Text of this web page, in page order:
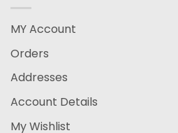
MY Account
Orders
Addresses
Account Details
My Wishlist